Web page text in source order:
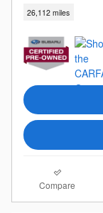
26,112 miles
Compare